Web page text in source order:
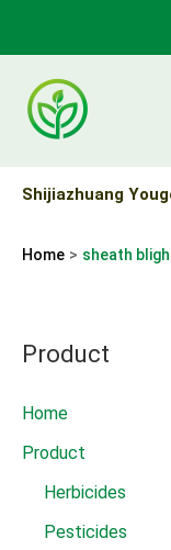
content
Shijiazhuang
Home sheath
Product
Home
Product
Herbicides
Pesticides